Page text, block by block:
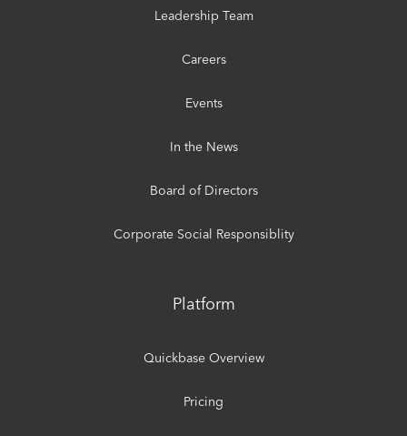
Leadership Team
Careers
Events
In the News
Board of Directors
Corporate Social Responsiblity
Platform
Quickbase Overview
Pricing